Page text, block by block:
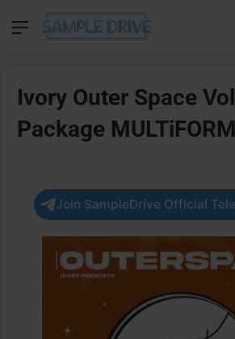
Menu
Ivory Outer Space
Package
Join SampleDrive Official